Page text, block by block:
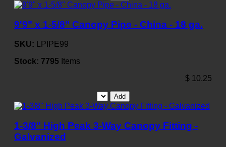
9'9" x 1-5/8" Canopy Pipe - China - 18 ga.
SKU:
LPIPE99
Stock: 7795 Items
$ 10.25
Add
1-3/8" High Peak 3-Way Canopy Fitting -
Galvanized